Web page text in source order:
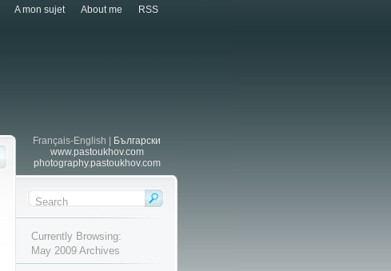
A mon sujet About me RSS
Français-English |
Български
www.pastoukhov.com
photography.pastoukhov.com
Currently Browsing:
May 2009 Archives